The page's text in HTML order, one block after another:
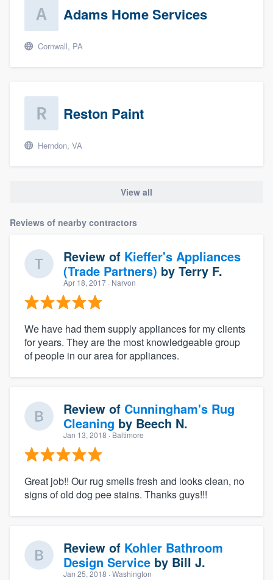
Adams Home Services
Cornwall, PA
Reston Paint
Herndon, VA
View all
Reviews of nearby contractors
Review of Kieffer's Appliances
(Trade Partners) by Terry F.
Apr 18, 2017 · Narvon
We have had them supply appliances for my clients
for years. They are the most knowledgeable group
of people in our area for appliances.
Review of Cunningham's Rug
Cleaning by Beech N.
Jan 13, 2018 · Baltimore
Great job!! Our rug smells fresh and looks clean, no
signs of old dog pee stains. Thanks guys!!!
Review of Kohler Bathroom
Design Service by Bill J.
Jan 25, 2018 · Washington